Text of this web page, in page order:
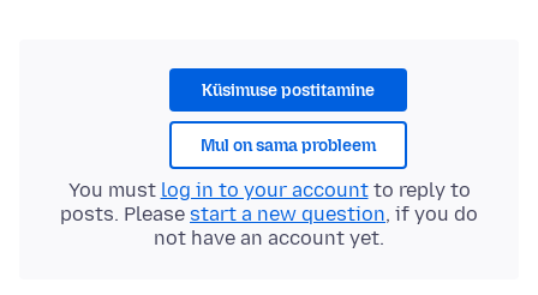
Küsimuse postitamine
Mul on sama probleem
You must log in to your accountto reply to
posts. Please start a new question, if you do
not have an account yet.